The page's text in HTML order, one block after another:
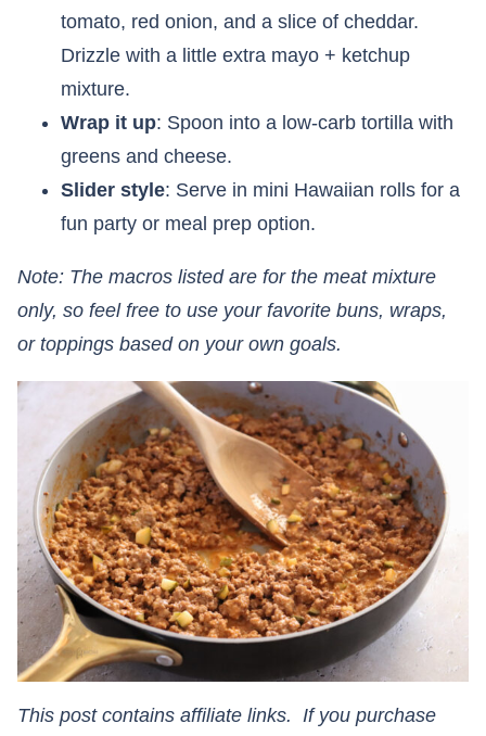
tomato, red onion, and a slice of cheddar.
Drizzle with a little extra mayo + ketchup
mixture.
Wrap it up: Spoon into a low-carb tortilla with
greens and cheese.
Slider style: Serve in mini Hawaiian rolls for a
fun party or meal prep option.
Note: The macros listed are for the meat mixture
only, so feel free to use your favorite buns, wraps,
or toppings based on your own goals.
This post contains affiliate links. If you purchase